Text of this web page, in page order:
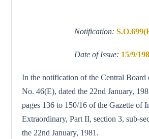
Notification:
Date of Issue: 15/9/
In the notification of the Central Board
No. 46(E), dated the 22nd January,
pages 136 to 150/16 of the Gazette of
Extraordinary, Part II, section 3, sub-
the 22nd January, 1981.